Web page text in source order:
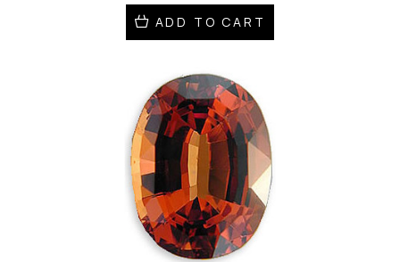
ADD TO CART